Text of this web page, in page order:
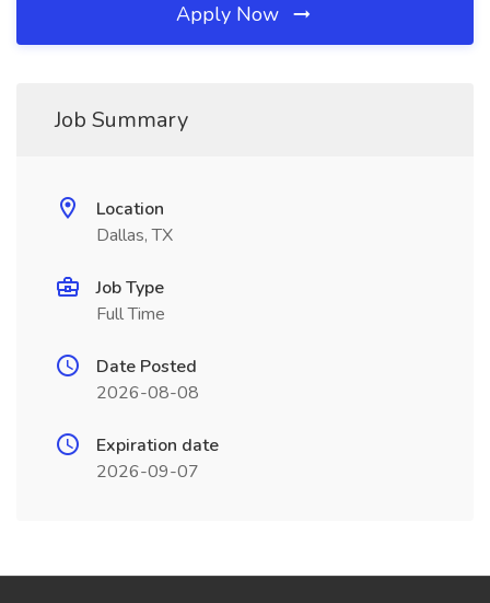
Apply Now
Job Summary
Location
Dallas, TX
Job Type
Full Time
Date Posted
2026-08-08
Expiration date
2026-09-07